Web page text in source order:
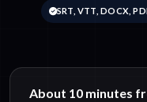
SRT, VTT, DOCX,
About 10 minutes